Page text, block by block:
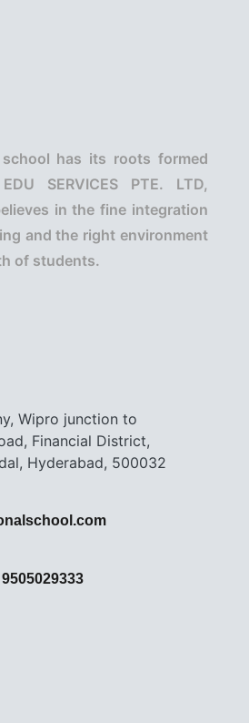
has its roots formed
SERVICES PTE. LTD,
in the fine integration
and the right environment
of students.
Wipro junction to
Financial District,
Hyderabad, 500032